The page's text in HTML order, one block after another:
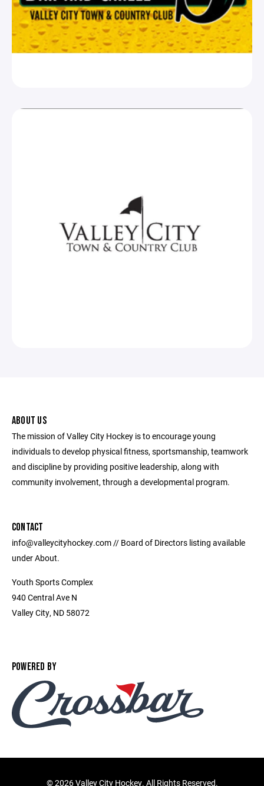
ABOUT US
The mission of Valley City Hockey is to encourage young
individuals to develop physical fitness, sportsmanship, teamwork
and discipline by providing positive leadership, along with
community involvement, through a developmental program.
CONTACT
info@valleycityhockey.com // Board of Directors listing available
under About.
Youth Sports Complex
940 Central Ave N
Valley City, ND 58072
POWERED BY
©2026 Valley City Hockey. All Rights Reserved.